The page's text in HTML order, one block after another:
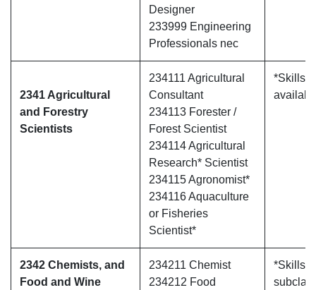
Designer
233999 Engineering
Professionals nec
2341 Agricultural
and Forestry
Scientists
234111 Agricultural
Consultant
234113 Forester /
Forest Scientist
234114 Agricultural
Research* Scientist
234115 Agronomist*
234116 Aquaculture
or Fisheries
Scientist*
*Skills
2342 Chemists, and
Food and Wine
234211 Chemist
234212 Food
*Skills